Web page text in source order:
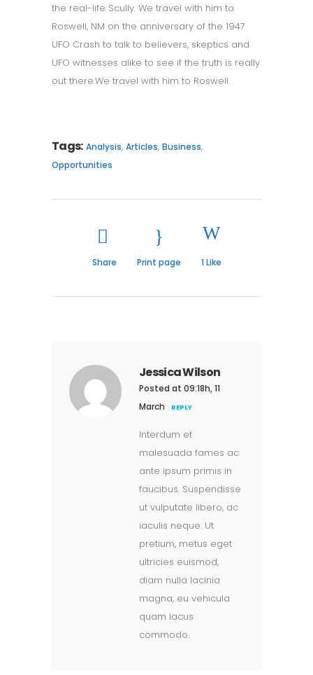
the real-life Scully. We travel with him to
Roswell, NM on the anniversary of the 1947
UFO Crash to talk to believers, skeptics and
UFO witnesses alike to see if the truth is really
out there.We travel with him to Roswell.
Tags: Analysis, Articles, Business,
Opportunities
Share Print page 1Like
Jessica Wilson
Posted at 09:18h, 11
March
REPLY
Interdum et
malesuada fames ac
ante ipsum primis in
faucibus. Suspendisse
ut vulputate libero, ac
iaculis neque. Ut
pretium, metus eget
ultricies euismod,
diam nulla lacinia
magna, eu vehicula
quam lacus
commodo.